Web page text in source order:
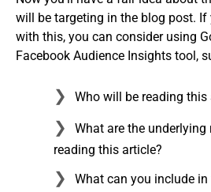
will be targeting in the blog post. If
with this, you can consider using
Facebook Audience Insights tool,
Who will be reading this
What are the
reading this article?
What can you include